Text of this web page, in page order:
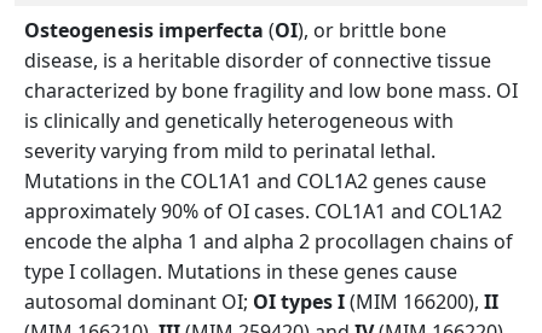
Osteogenesis imperfecta (OI), or brittle bone
disease, is a heritable disorder of connective tissue
characterized by bone fragility and low bone mass. OI
is clinically and genetically heterogeneous with
severity varying from mild to perinatal lethal.
Mutations in the COL1A1 and COL1A2 genes cause
approximately 90% of OI cases. COL1A1 and COL1A2
encode the alpha 1 and alpha 2 procollagen chains of
type I collagen. Mutations in these genes cause
autosomal dominant OI; OI types I(MIM 166200), II